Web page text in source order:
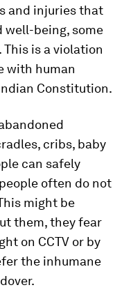
and injuries that
being, some
is a violation
with human
Constitution.
cribs, baby
can safely
often do not
might be
them, they fear
on CCTV or by
the inhumane